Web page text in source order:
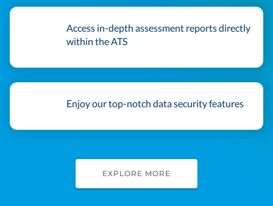
Access in-depth assessment reports directly
within the ATS
Enjoy our top-notch data security features
EXPLORE MORE